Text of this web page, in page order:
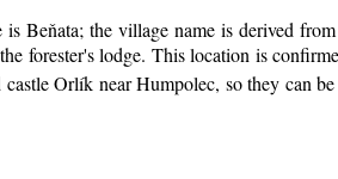
Beňata; the village name is derived
forester's lodge. This location is
Orlík near Humpolec, so they can